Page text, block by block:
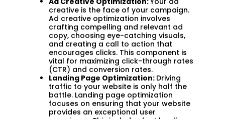
creative is the face of your campaign.
Ad creative optimization involves
crafting compelling and relevant ad
copy, choosing eye-catching visuals,
and creating a call to action that
encourages clicks. This component is
vital for maximizing click-through rates
(CTR) and conversion rates.
Landing Page Optimization: Driving
traffic to your website is only half the
battle. Landing page optimization
focuses on ensuring that your website
provides an exceptional user